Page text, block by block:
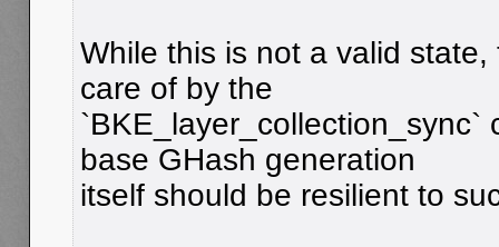
While this is not a valid
care of by the
`BKE_layer_collection_sync`
base GHash generation
itself should be resilient to